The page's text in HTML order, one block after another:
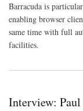
Barracuda is
enabling browser
same time with full
facilities.
Interview: